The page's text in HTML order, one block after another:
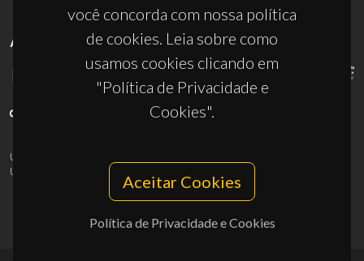
você concorda com nossa política
de cookies. Leia sobre como
usamos cookies clicando em
"Política de Privacidade e
Cookies".
Aceitar Cookies
Política de Privacidade e Cookies
APOIOS
UID/PRR/50011/2025
UID/PRR2/50011/2025
10.54499/UID/PRR2/50011/2025